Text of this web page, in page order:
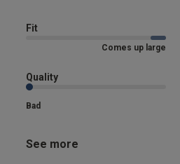
Fit
Comes up large
Quality
Bad
See more
this review helpful?